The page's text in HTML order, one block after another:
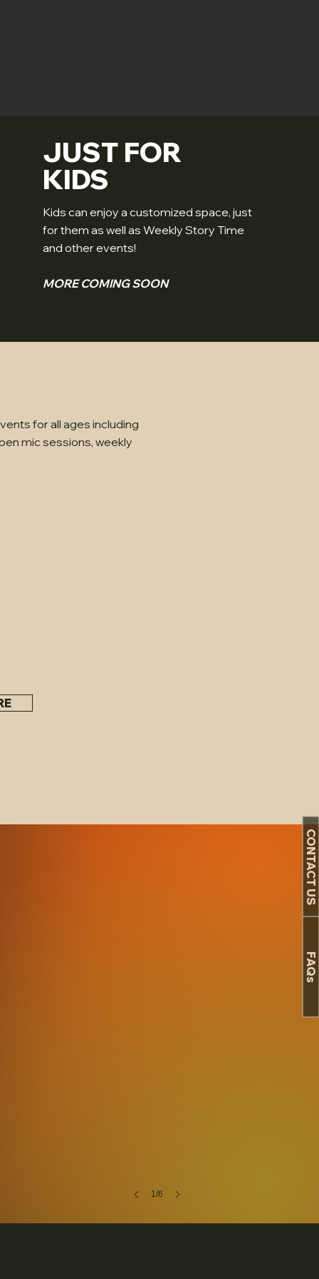
CONTACT US
FAQs
JUST FOR
KIDS
Kids can enjoy a customized space, just
for them as well as Weekly Story Time
and other events!
MORE COMING SOON
for all ages including
mic sessions, weekly
1/6